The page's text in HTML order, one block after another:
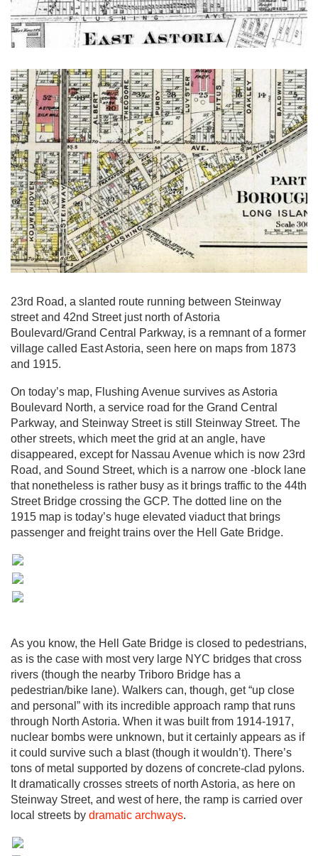
23rd Road, a slanted route running between Steinway
street and 42nd Street just north of Astoria
Boulevard/Grand Central Parkway, is a remnant of a former
village called East Astoria, seen here on maps from 1873
and 1915.
On today’s map, Flushing Avenue survives as Astoria
Boulevard North, a service road for the Grand Central
Parkway, and Steinway Street is still Steinway Street. The
other streets, which meet the grid at an angle, have
disappeared, except for Nassau Avenue which is now 23rd
Road, and Sound Street, which is a narrow one -block lane
that nonetheless is rather busy as it brings traffic to the 44th
Street Bridge crossing the GCP. The dotted line on the
1915 map is today’s huge elevated viaduct that brings
passenger and freight trains over the Hell Gate Bridge.
As you know, the Hell Gate Bridge is closed to pedestrians,
as is the case with most very large NYC bridges that cross
rivers (though the nearby Triboro Bridge has a
pedestrian/bike lane). Walkers can, though, get “up close
and personal” with its incredible approach ramp that runs
through North Astoria. When it was built from 1914-1917,
nuclear bombs were unknown, but it certainly appears as if
it could survive such a blast (though it wouldn’t). There’s
tons of metal supported by dozens of concrete-clad pylons.
It dramatically crosses streets of north Astoria, as here on
Steinway Street, and west of here, the ramp is carried over
local streets by dramatic archways.